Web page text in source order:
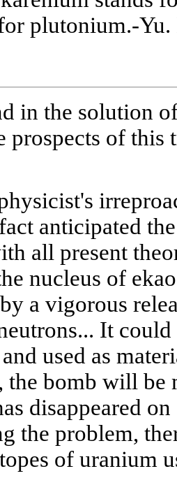
plutonium.-
in the solution
prospects of this
anticipated
all present
nucleus of
a vigorous
It
used as
the bomb will be
disappeared
the problem,
of uranium